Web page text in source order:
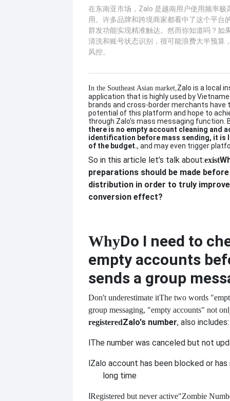
在东南亚市场，Zalo 是越南用户使用频率极
用。许多品牌和跨境商家都看中了这个平台
群发功能实现精准触达。然而你知道吗？如
清洗和账号状态识别，很可能浪费大半预算
风控。
In the Southeast Asian market, Zalo is a local
application that is highly used by
brands and cross-border merchants have
potential of this platform and hope to
through Zalo's mass messaging function.
there is no empty account cleaning and
identification before mass sending, it is
of the budget., and may even trigger
So in this article let’s talk about:exist
preparations should be made
distribution in order to truly
conversion effect?
WhyDo I need to
empty accounts
sends a group
Don't underestimate itThe two words
group messaging, "empty accounts" not
registeredZalo's number, also includes:
lThe number was canceled but not
lZalo account has been blocked or
long time
lRegistered but never active"Zombie